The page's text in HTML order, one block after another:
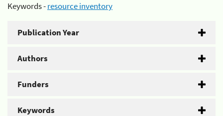
Keywords -resource inventory
Publication Year
Authors
Funders
Keywords